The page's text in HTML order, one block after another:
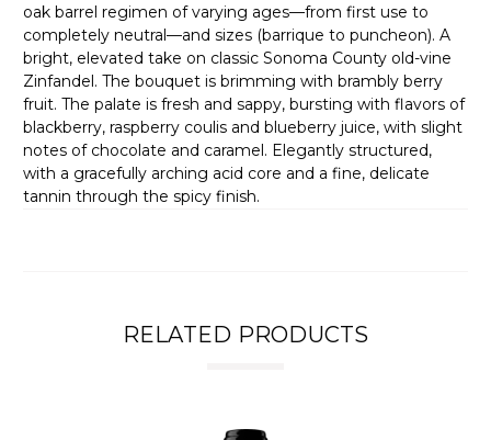
oak barrel regimen of varying ages—from first use to
completely neutral—and sizes (barrique to puncheon). A
bright, elevated take on classic Sonoma County old-vine
Zinfandel. The bouquet is brimming with brambly berry
fruit. The palate is fresh and sappy, bursting with flavors of
blackberry, raspberry coulis and blueberry juice, with slight
notes of chocolate and caramel. Elegantly structured,
with a gracefully arching acid core and a fine, delicate
tannin through the spicy finish.
RELATED PRODUCTS